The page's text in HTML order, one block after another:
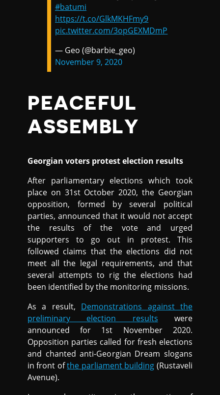
#batumi
https://t.co/GlkMKHFmy9
pic.twitter.com/3opGEXMDmP
— Geo (@barbie_geo)
November 9, 2020
PEACEFUL
ASSEMBLY
Georgian voters protest election results
After parliamentary elections which took
place on 31st October 2020, the Georgian
opposition, formed by several political
parties, announced that it would not accept
the results of the vote and urged
supporters to go out in protest. This
followed claims that the elections did not
meet all the legal requirements, and that
several attempts to rig the elections had
been identified by the monitoring missions.
As a result, Demonstrations against the
preliminary election results were
announced for 1st November 2020.
Opposition parties called for fresh elections
and chanted anti-Georgian Dream slogans
in front ofthe parliament building (Rustaveli
Avenue).